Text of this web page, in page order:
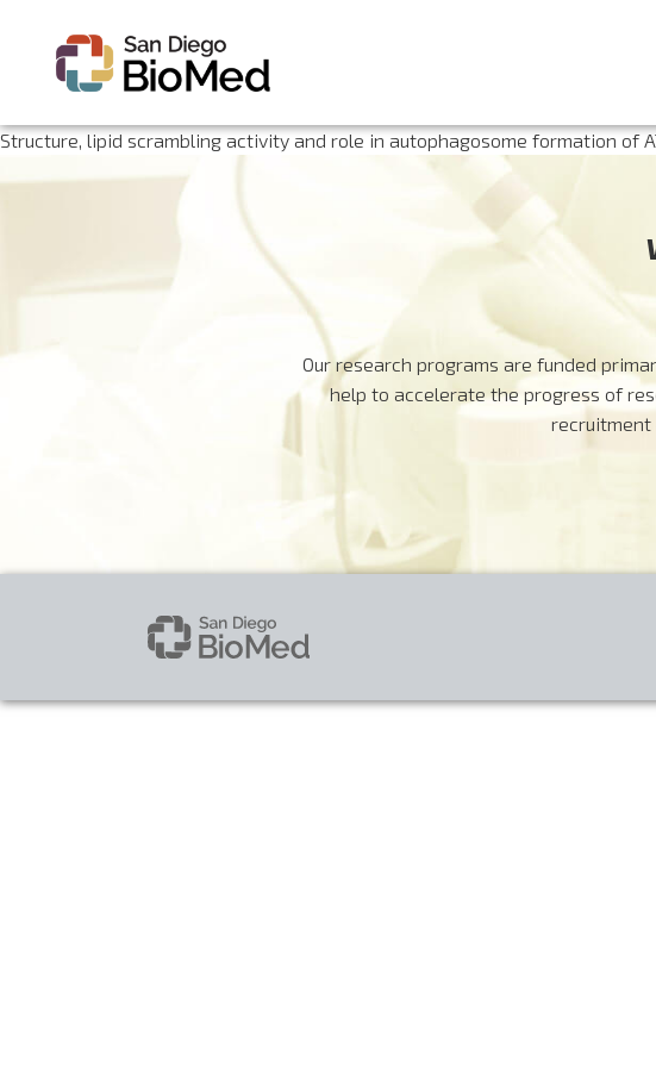
Structure, lipid scrambling activity and role in autophagosome formation of
Our research programs are funded
help to accelerate the progress of
recruitment